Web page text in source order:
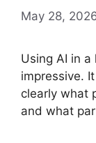
May 28,
Using AI in a
impressive.
clearly what
and what